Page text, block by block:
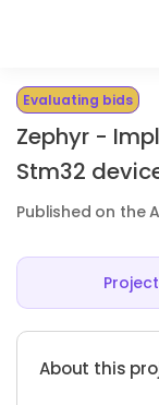
Evaluating bids
Zephyr -
Stm32
Published on the
Project
About this